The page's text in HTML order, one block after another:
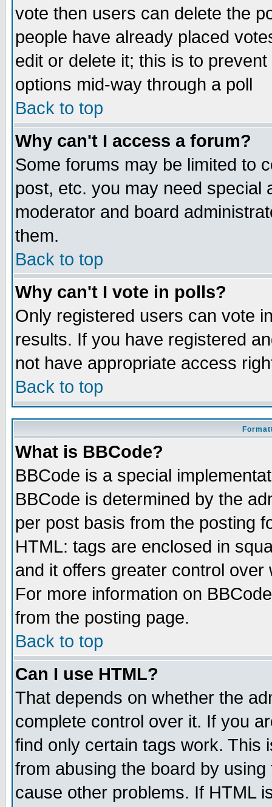
vote then users can delete the
people have already placed
edit or delete it; this is to
options mid-way through a poll
Back to top
Why can't I access a forum?
Some forums may be limited to
post, etc. you may need special
moderator and board
them.
Back to top
Why can't I vote in polls?
Only registered users can vote
results. If you have registered
not have appropriate access
Back to top
What is BBCode?
BBCode is a special
BBCode is determined by the
per post basis from the posting
HTML: tags are enclosed in
and it offers greater control
For more information on
from the posting page.
Back to top
Can I use HTML?
That depends on whether the
complete control over it. If you
find only certain tags work. This
from abusing the board by
cause other problems. If HTML